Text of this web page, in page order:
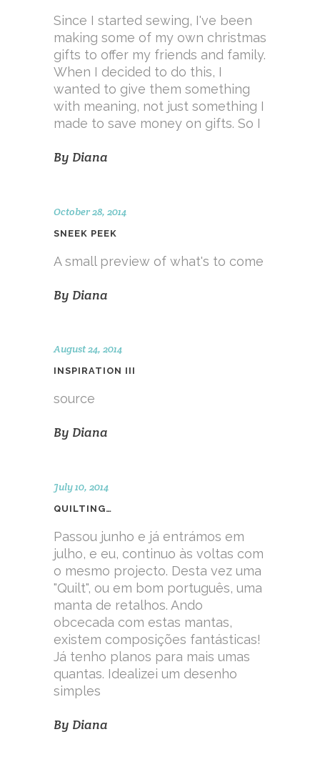
Since I started sewing, I've been
making some of my own christmas
gifts to offer my friends and family.
When I decided to do this, I
wanted to give them something
with meaning, not just something I
made to save money on gifts. So I
By Diana
October 28, 2014
SNEEK PEEK
A small preview of what's to come
By Diana
August 24, 2014
INSPIRATION III
source
By Diana
July 10, 2014
QUILTING…
Passou junho e já entrámos em
julho, e eu, continuo às voltas com
o mesmo projecto. Desta vez uma
"Quilt", ou em bom português, uma
manta de retalhos. Ando
obcecada com estas mantas,
existem composições fantásticas!
Já tenho planos para mais umas
quantas. Idealizei um desenho
simples
By Diana